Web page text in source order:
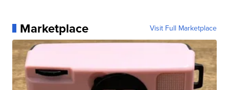
Marketplace Visit Full Marketplace